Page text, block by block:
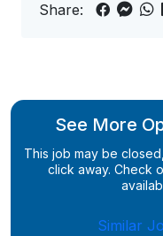
Share:
See More
This job may be
click away. Check
Similar